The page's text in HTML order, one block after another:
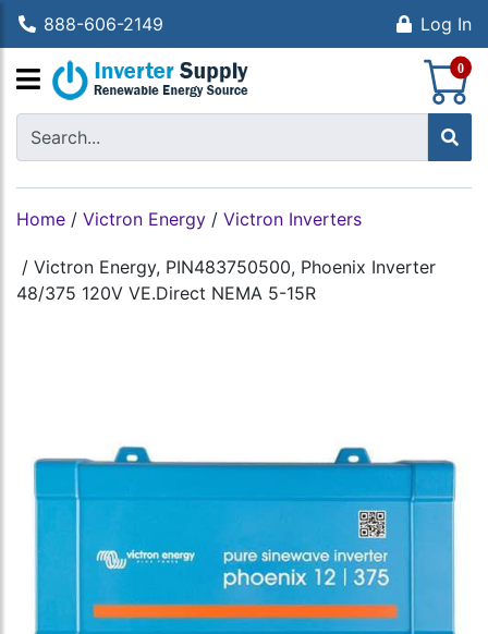
888-606-2149 Log In
0
Home / Victron Energy / Victron Inverters
/ Victron Energy, PIN483750500, Phoenix Inverter
48/375 120V VE.Direct NEMA 5-15R